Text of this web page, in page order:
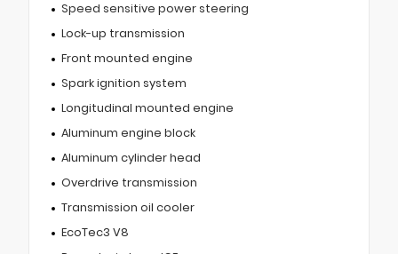
Speed sensitive power steering
Lock-up transmission
Front mounted engine
Spark ignition system
Longitudinal mounted engine
Aluminum engine block
Aluminum cylinder head
Overdrive transmission
Transmission oil cooler
EcoTec3 V8